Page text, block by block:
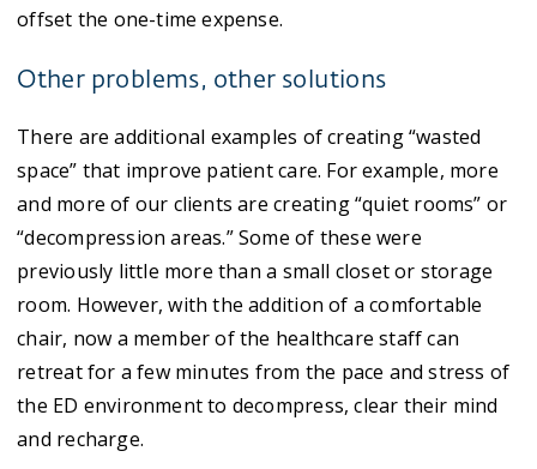
offset the one-time expense.
Other problems, other solutions
There are additional examples of creating “wasted
space” that improve patient care. For example, more
and more of our clients are creating “quiet rooms” or
“decompression areas.” Some of these were
previously little more than a small closet or storage
room. However, with the addition of a comfortable
chair, now a member of the healthcare staff can
retreat for a few minutes from the pace and stress of
the ED environment to decompress, clear their mind
and recharge.